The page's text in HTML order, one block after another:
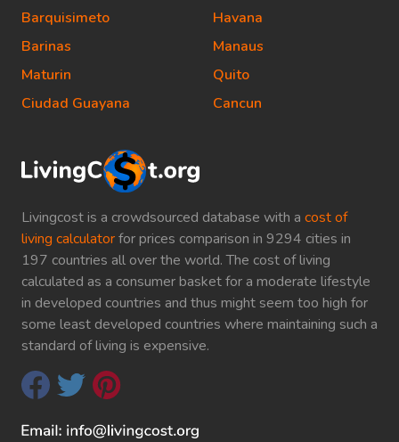
Livingcost is a crowdsourced database with a cost of
living calculatorfor prices comparison in 9294 cities in
197 countries all over the world. The cost of living
calculated as a consumer basket for a moderate lifestyle
in developed countries and thus might seem too high for
some least developed countries where maintaining such a
standard of living is expensive.
Barquisimeto
Barinas
Maturin
Ciudad Guayana
Havana
Manaus
Quito
Cancun